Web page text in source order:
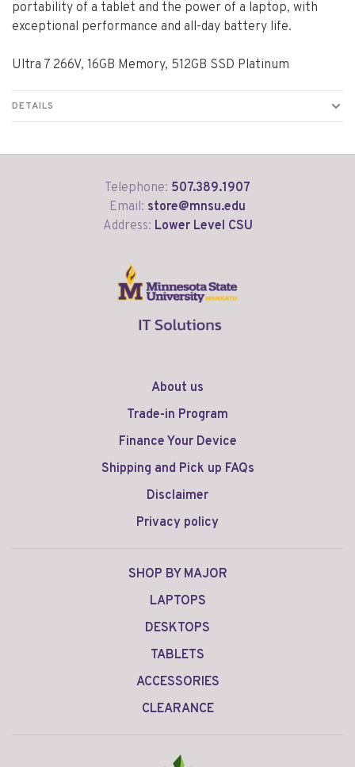
portability of a tablet and the power of a laptop, with
exceptional performance and all-day battery life.
Ultra 7 266V, 16GB Memory, 512GB SSD Platinum
DETAILS
Telephone: 507.389.1907
Email: store@mnsu.edu
Address: Lower Level CSU
About us
Trade-in Program
Finance Your Device
Shipping and Pick up FAQs
Disclaimer
Privacy policy
SHOP BY MAJOR
LAPTOPS
DESKTOPS
TABLETS
ACCESSORIES
CLEARANCE